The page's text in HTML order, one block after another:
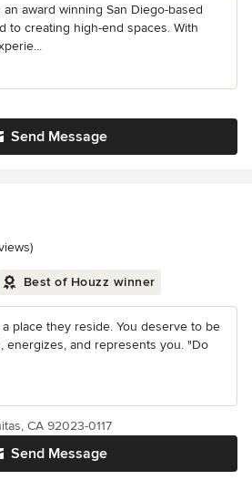
award winning San Diego-based
to creating high-end spaces. With
Send Message
stars
Best of Houzz winner
a place they reside. You deserve to be
energizes, and represents you. "Do
Send Message
CA 92023-0117